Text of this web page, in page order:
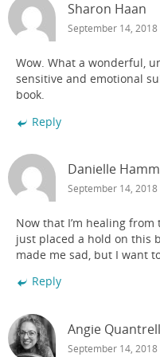
Sharon Haan
September 14, 2018
Wow. What a wonderful,
sensitive and emotional
book.
Reply
Danielle
September 14, 2018
Now that I’m healing
just placed a hold on this
made me sad, but I want
Reply
Angie Quantrell
September 14, 2018